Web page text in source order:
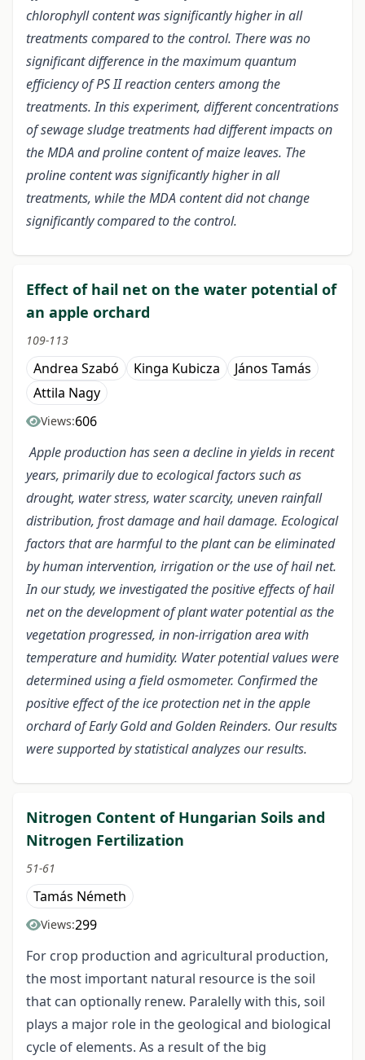
chlorophyll content was significantly higher in all
treatments compared to the control. There was no
significant difference in the maximum quantum
efficiency of PS II reaction centers among the
treatments. In this experiment, different concentrations
of sewage sludge treatments had different impacts on
the MDA and proline content of maize leaves. The
proline content was significantly higher in all
treatments, while the MDA content did not change
significantly compared to the control.
Effect of hail net on the water potential of
an apple orchard
109-113
Andrea Szabó Kinga Kubicza
János Tamás
Attila Nagy
Views:606
Apple production has seen a decline in yields in recent
years, primarily due to ecological factors such as
drought, water stress, water scarcity, uneven rainfall
distribution, frost damage and hail damage. Ecological
factors that are harmful to the plant can be eliminated
by human intervention, irrigation or the use of hail net.
In our study, we investigated the positive effects of hail
net on the development of plant water potential as the
vegetation progressed, in non-irrigation area with
temperature and humidity. Water potential values were
determined using a field osmometer. Confirmed the
positive effect of the ice protection net in the apple
orchard of Early Gold and Golden Reinders. Our results
were supported by statistical analyzes our results.
Nitrogen Content of Hungarian Soils and
Nitrogen Fertilization
51-61
Tamás Németh
Views:299
For crop production and agricultural production,
the most important natural resource is the soil
that can optionally renew. Paralelly with this, soil
plays a major role in the geological and biological
cycle of elements. As a result of the big